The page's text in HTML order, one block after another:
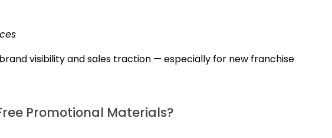
visibility and sales traction — especially for new franchise
Promotional Materials?